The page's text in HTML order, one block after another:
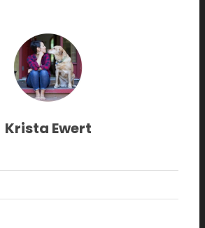
Krista Ewert